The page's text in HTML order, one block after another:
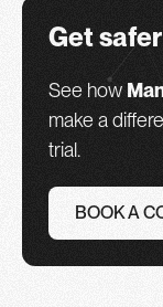
Get
See how
make a
trial.
BOOK A
BOOK A